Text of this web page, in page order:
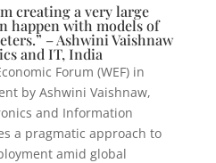
creating a very large
happen with models of
– Ashwini Vaishnaw
and IT, India
Forum (WEF) in
by Ashwini Vaishnaw,
and Information
a pragmatic approach to
amid global